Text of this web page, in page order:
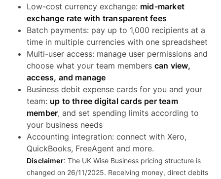
Low-cost currency exchange: mid-market
exchange rate with transparent fees
Batch payments: pay up to 1,000 recipients at a
time in multiple currencies with one spreadsheet
Multi-user access: manage user permissions and
choose what your team members can view,
access, and manage
Business debit expense cards for you and your
team: up to three digital cards per team
member, and set spending limits according to
your business needs
Accounting integration: connect with Xero,
QuickBooks, FreeAgent and more.
Disclaimer: The UK Wise Business pricing structure is
changed on 26/11/2025. Receiving money, direct debits